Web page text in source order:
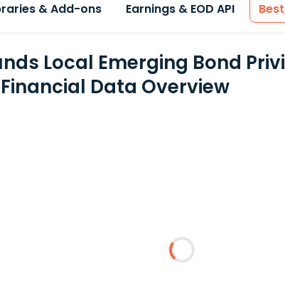
& Add-ons Earnings & EOD API
Local Emerging Bond
Data Overview